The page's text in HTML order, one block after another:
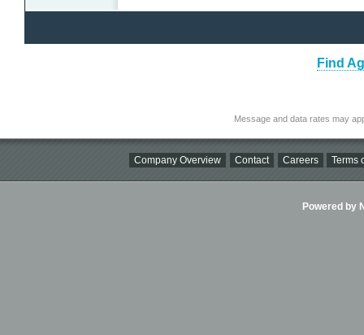
Find
Message and data rates may
Company Overview Contact Careers Terms
Powered by